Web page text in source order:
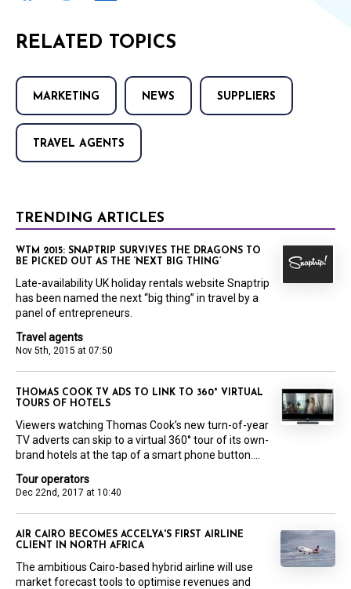
RELATED TOPICS
MARKETING NEWS SUPPLIERS
TRAVEL AGENTS
TRENDING ARTICLES
Travel agents
Nov 5th, 2015 at 07:50
WTM 2015: SNAPTRIP SURVIVES THE DRAGONS TO
BE PICKED OUT AS THE ‘NEXT BIG THING’
Late-availability UK holiday rentals website Snaptrip
has been named the next “big thing” in travel by a
panel of entrepreneurs.
Tour operators
Dec 22nd, 2017 at 10:40
THOMAS COOK TV ADS TO LINK TO 360° VIRTUAL
TOURS OF HOTELS
Viewers watching Thomas Cook’s new turn-of-year
TV adverts can skip to a virtual 360° tour of its own-
brand hotels at the tap of a smart phone button....
AIR CAIRO BECOMES ACCELYA'S FIRST AIRLINE
CLIENT IN NORTH AFRICA
The ambitious Cairo-based hybrid airline will use
market forecast tools to optimise revenues and